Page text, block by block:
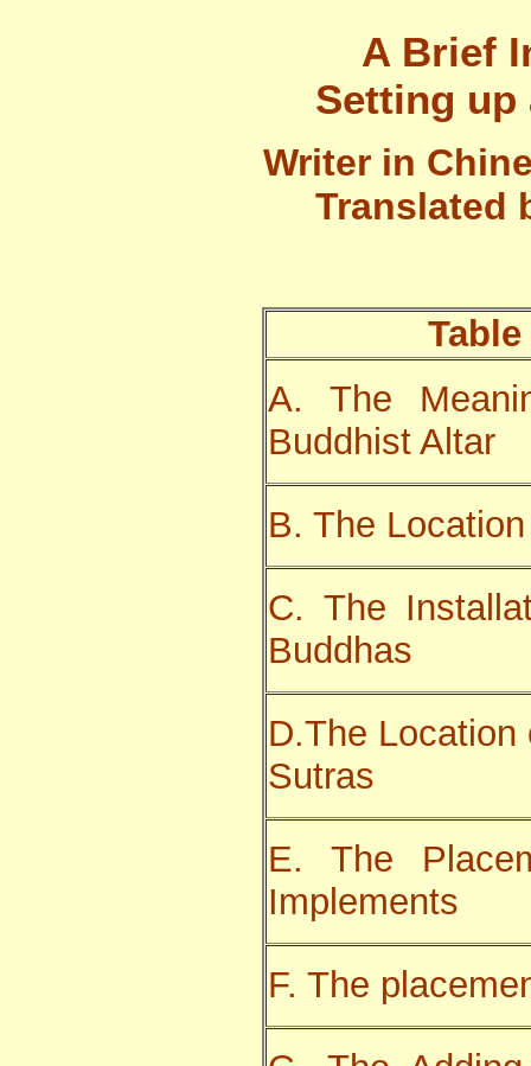
A Brief
Setting
Writer in
Translated
A. The
Buddhist Altar
B. The
C. The
Buddhas
D.The
Sutras
E. The
Implements
F. The